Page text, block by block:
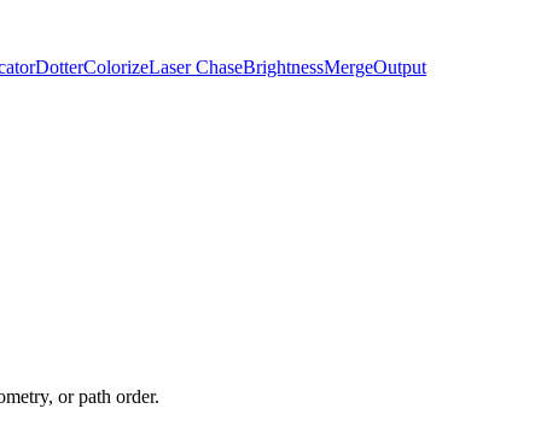
DotterColorizeLaser ChaseBrightnessMergeOutput
or path order.